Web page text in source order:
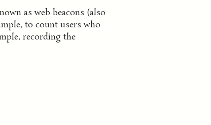
as web beacons (also
to count users who
recording the